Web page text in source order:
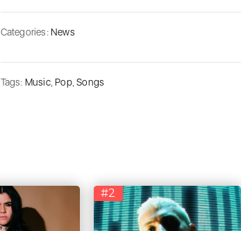
Categories: News
Tags: Music, Pop,Songs
#2